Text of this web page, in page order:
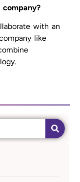
with an
like